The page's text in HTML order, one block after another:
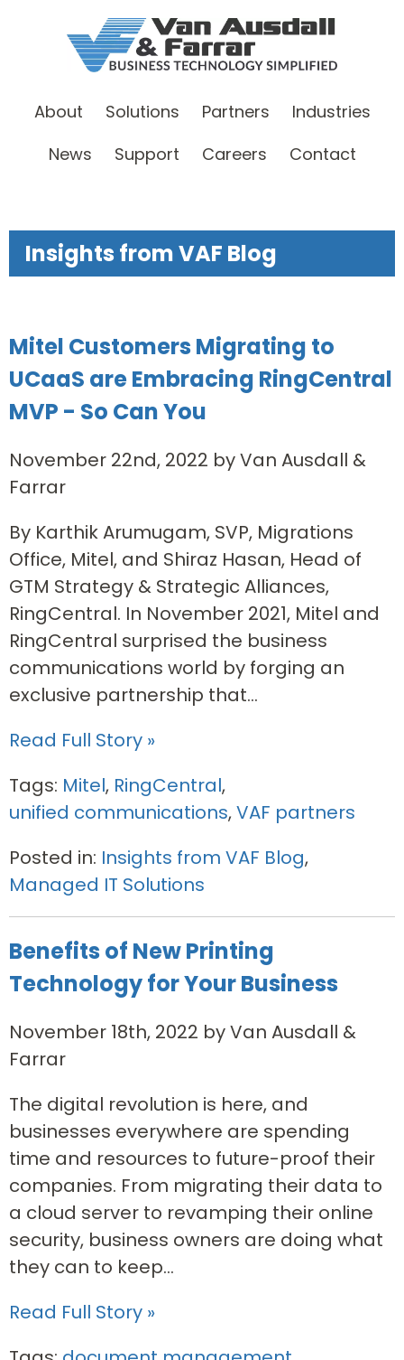
About Solutions Partners
Industries
News
Support Careers Contact
Insights from VAF Blog
Mitel Customers Migrating to
UCaaS are Embracing RingCentral
MVP - So Can You
November 22nd, 2022 by Van Ausdall &
Farrar
By Karthik Arumugam, SVP, Migrations
Office, Mitel, and Shiraz Hasan, Head of
GTM Strategy & Strategic Alliances,
RingCentral. In November 2021, Mitel and
RingCentral surprised the business
communications world by forging an
exclusive partnership that...
Read Full Story »
Tags: Mitel, RingCentral,
unified communications,VAF partners
Posted in: Insights from VAF Blog,
Managed IT Solutions
Benefits of New Printing
Technology for Your Business
November 18th, 2022 by Van Ausdall &
Farrar
The digital revolution is here, and
businesses everywhere are spending
time and resources to future-proof their
companies. From migrating their data to
a cloud server to revamping their online
security, business owners are doing what
they can to keep...
Read Full Story »